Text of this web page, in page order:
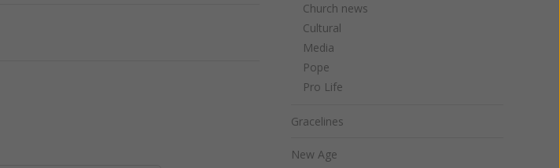
Church news
Cultural
Media
Pope
Pro Life
Gracelines
New Age